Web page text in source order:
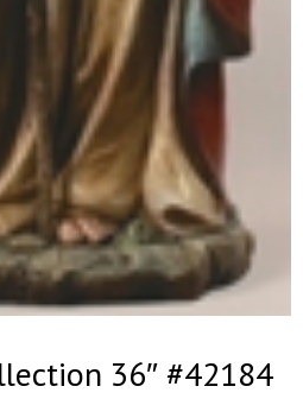
36″ #42184